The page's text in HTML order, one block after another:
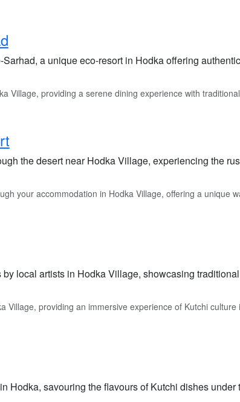
a unique eco-resort in Hodka offering
Village, providing a serene dining experience with
the desert near Hodka Village, experiencing the
your accommodation in Hodka Village, offering a unique
local artists in Hodka Village, showcasing
Village, providing an immersive experience of Kutchi culture
Hodka, savouring the flavours of Kutchi dishes under